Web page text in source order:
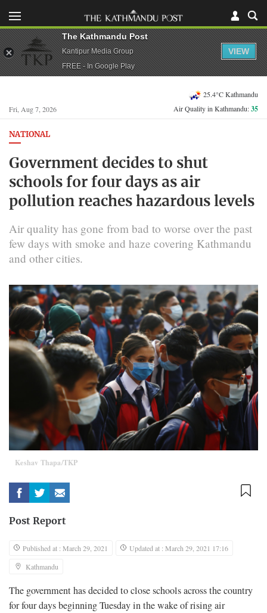
Fri, Aug 7, 2026
25.4°C Kathmandu
Air Quality in Kathmandu:35
NATIONAL
Government decides to shut
schools for four days as air
pollution reaches hazardous levels
Air quality has gone from bad to worse over the past
few days with smoke and haze covering Kathmandu
and other cities.
Keshav Thapa/TKP
Post Report
Published at : March 29, 2021
Updated at : March 29, 2021 17:16
Kathmandu
The government has decided to close schools across the country
for four days beginning Tuesday in the wake of rising air
The Kathmandu Post
Kantipur Media Group
FREE - In Google Play
VIEW